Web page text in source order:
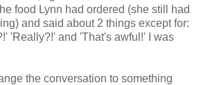
food Lynn had ordered (she still had
and said about 2 things except for:
'Really?!' and 'That's awful!' I was
the conversation to something